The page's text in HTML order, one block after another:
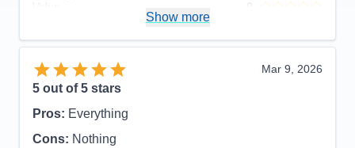
Show more
Mar 9, 2026
5 out of 5 stars
Pros: Everything
Cons: Nothing